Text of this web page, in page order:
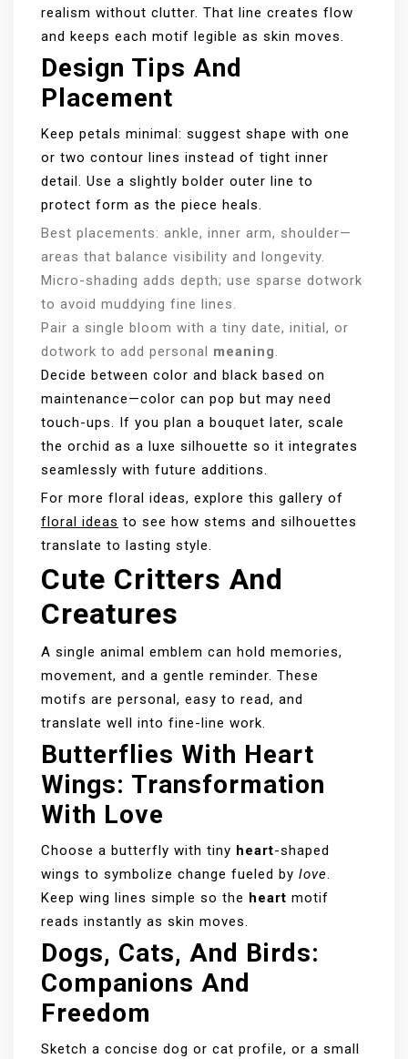
realism without clutter. That line creates flow
and keeps each motif legible as skin moves.
Design Tips And
Placement
Keep petals minimal: suggest shape with one
or two contour lines instead of tight inner
detail. Use a slightly bolder outer line to
protect form as the piece heals.
Best placements: ankle, inner arm, shoulder—
areas that balance visibility and longevity.
Micro-shading adds depth; use sparse dotwork
to avoid muddying fine lines.
Pair a single bloom with a tiny date, initial, or
dotwork to add personal meaning.
Decide between color and black based on
maintenance—color can pop but may need
touch-ups. If you plan a bouquet later, scale
the orchid as a luxe silhouette so it integrates
seamlessly with future additions.
For more floral ideas, explore this gallery of
floral ideas to see how stems and silhouettes
translate to lasting style.
Cute Critters And
Creatures
A single animal emblem can hold memories,
movement, and a gentle reminder. These
motifs are personal, easy to read, and
translate well into fine-line work.
Butterflies With Heart
Wings: Transformation
With Love
Choose a butterfly with tiny heart-shaped
wings to symbolize change fueled by love.
Keep wing lines simple so the heart motif
reads instantly as skin moves.
Dogs, Cats, And Birds:
Companions And
Freedom
Sketch a concise dog or cat profile, or a small